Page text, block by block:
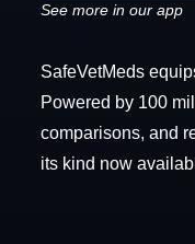
See more in our app
SafeVetMeds
Powered by 100
comparisons, and
its kind now